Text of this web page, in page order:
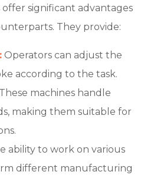
significant advantages
They provide:
Operators can adjust the
according to the task.
These machines handle
making them suitable for
ability to work on various
different manufacturing